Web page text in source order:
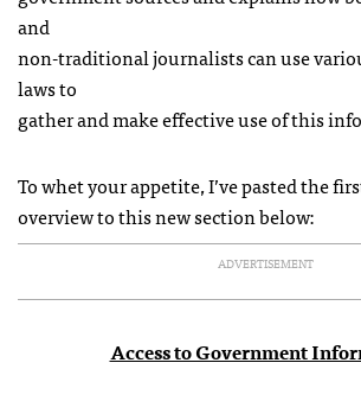
and
non-traditional journalists can use
laws to
gather and make effective use of this
To whet your appetite, I’ve pasted the
overview to this new section below:
ADVERTISEMENT
Access to Government